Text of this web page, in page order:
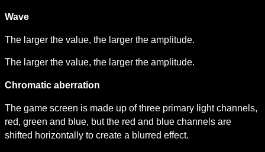
Wave
The larger the value, the larger the amplitude.
The larger the value, the larger the amplitude.
Chromatic aberration
The game screen is made up of three primary light channels,
red, green and blue, but the red and blue channels are
shifted horizontally to create a blurred effect.